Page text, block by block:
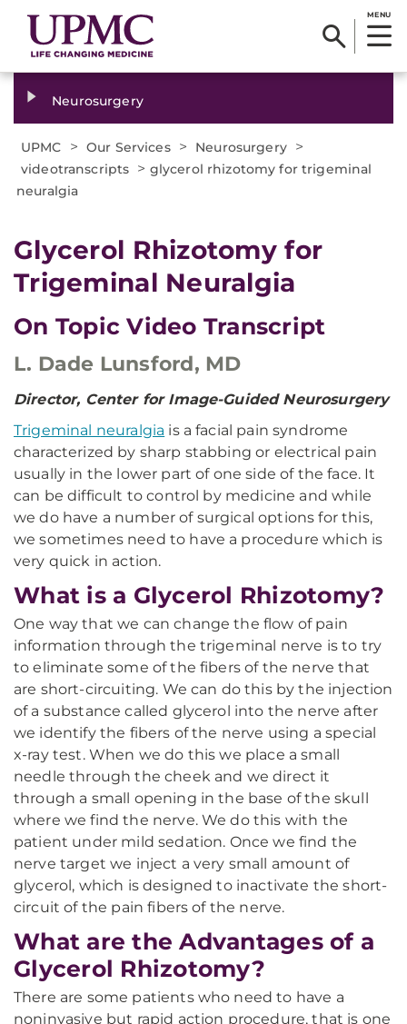
MENU
Neurosurgery
UPMC > Our Services > Neurosurgery >
videotranscripts > glycerol rhizotomy for trigeminal
neuralgia
Glycerol Rhizotomy for
Trigeminal Neuralgia
On Topic Video Transcript
L. Dade Lunsford, MD
Director, Center for Image-Guided Neurosurgery
Trigeminal neuralgia is a facial pain syndrome
characterized by sharp stabbing or electrical pain
usually in the lower part of one side of the face. It
can be difficult to control by medicine and while
we do have a number of surgical options for this,
we sometimes need to have a procedure which is
very quick in action.
What is a Glycerol Rhizotomy?
One way that we can change the flow of pain
information through the trigeminal nerve is to try
to eliminate some of the fibers of the nerve that
are short-circuiting. We can do this by the injection
of a substance called glycerol into the nerve after
we identify the fibers of the nerve using a special
x-ray test. When we do this we place a small
needle through the cheek and we direct it
through a small opening in the base of the skull
where we find the nerve. We do this with the
patient under mild sedation. Once we find the
nerve target we inject a very small amount of
glycerol, which is designed to inactivate the short-
circuit of the pain fibers of the nerve.
What are the Advantages of a
Glycerol Rhizotomy?
There are some patients who need to have a
noninvasive but rapid action procedure, that is one